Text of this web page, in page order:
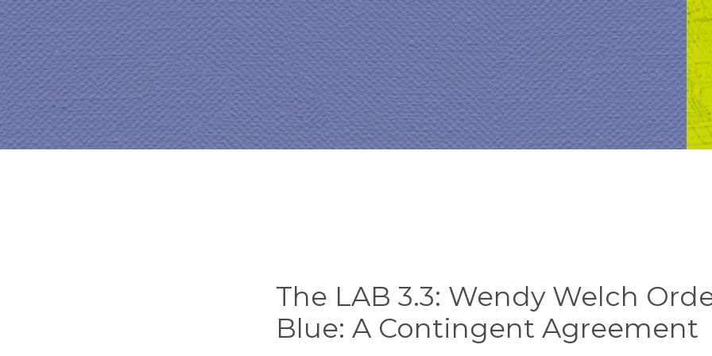
The LAB 3.3: Wendy Welch
Blue: A Contingent Agreement